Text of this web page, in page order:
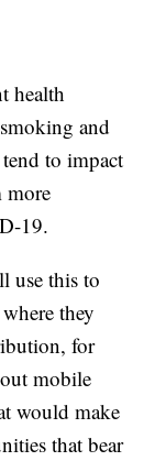
health
and
tend to impact
more
19.
use this to
they
for
mobile
would make
that bear